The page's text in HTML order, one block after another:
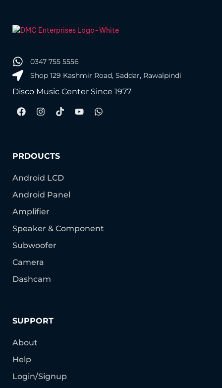
0347 755 5556
Shop 129 Kashmir Road, Saddar, Rawalpindi
Disco Music Center Since 1977
PRDOUCTS
Android LCD
Android Panel
Amplifier
Speaker & Component
Subwoofer
Camera
Dashcam
SUPPORT
About
Help
Login/Signup